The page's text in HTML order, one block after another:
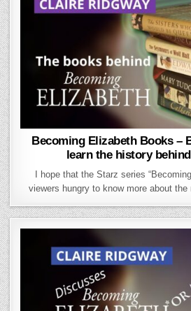
Becoming Elizabeth Books –
learn the history
I hope that the Starz series
viewers hungry to know more about